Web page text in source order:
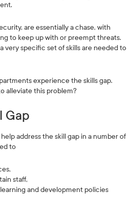
are essentially a chase, with
to keep up with or preempt threats.
very specific set of skills are needed to
experience the skills gap.
alleviate this problem?
Gap
address the skill gap in a number of
to
staff,
and development policies